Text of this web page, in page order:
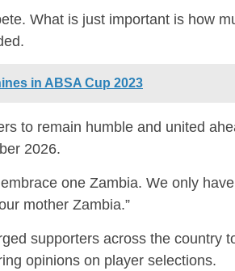
What is just important is how
in ABSA Cup 2023
to remain humble and united
2026.
one Zambia. We only
mother Zambia.”
supporters across the country
opinions on player selections.